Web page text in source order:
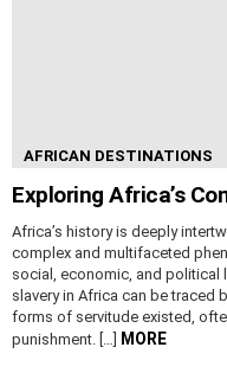
AFRICAN DESTINATIONS
Exploring Africa’s
Africa’s history is deeply
complex and multifaceted
social, economic, and
slavery in Africa can be traced
forms of servitude existed,
punishment. […]
MORE